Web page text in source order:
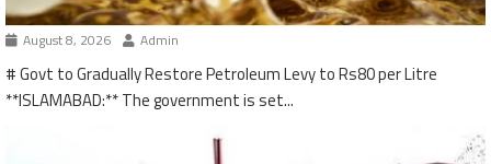
August 8, 2026 Admin
# Govt to Gradually Restore Petroleum Levy to Rs80 per Litre
**ISLAMABAD:** The government is set...